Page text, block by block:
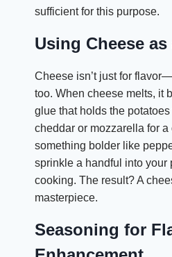
sufficient for this purpose.
Using Cheese
Cheese isn’t just for
too. When cheese melts, it
glue that holds the potatoes
cheddar or mozzarella for a
something bolder like
sprinkle a handful into your
cooking. The result? A
masterpiece.
Seasoning for